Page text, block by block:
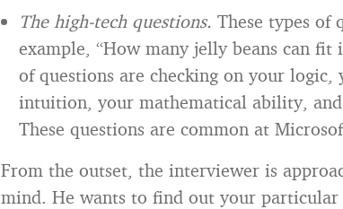
The high-tech questions. These types of
example, “How many jelly beans can fit
of questions are checking on your
intuition, your mathematical ability,
These questions are common at
From the outset, the interviewer is
mind. He wants to find out your particular